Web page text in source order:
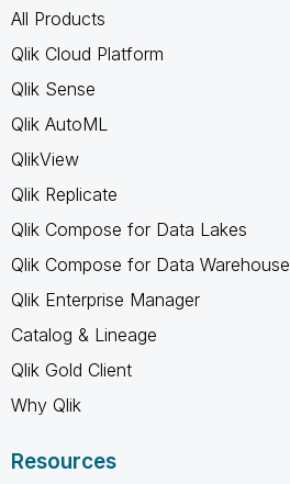
All Products
Qlik Cloud Platform
Qlik Sense
Qlik AutoML
QlikView
Qlik Replicate
Qlik Compose for Data Lakes
Qlik Compose for Data Warehouse
Qlik Enterprise Manager
Catalog & Lineage
Qlik Gold Client
Why Qlik
Resources